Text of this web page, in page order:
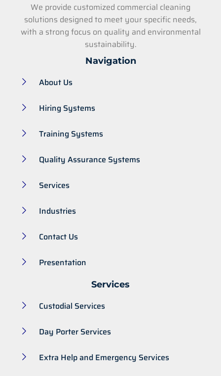
We provide customized commercial cleaning
solutions designed to meet your specific needs,
with a strong focus on quality and environmental
sustainability.
Navigation
About Us
Hiring Systems
Training Systems
Quality Assurance Systems
Services
Industries
Contact Us
Presentation
Services
Custodial Services
Day Porter Services
Extra Help and Emergency Services